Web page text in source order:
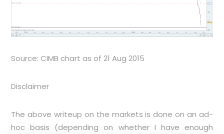
Source: CIMB chart as of 21 Aug 2015
Disclaimer
The above writeup on the markets is done on an ad-
hoc basis (depending on whether I have enough